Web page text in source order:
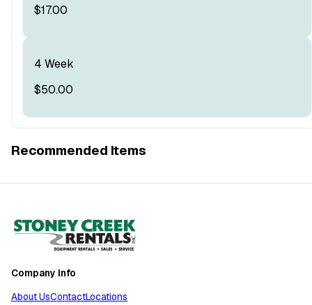
$17.00
4 Week
$50.00
Recommended Items
Company Info
About UsContactLocations